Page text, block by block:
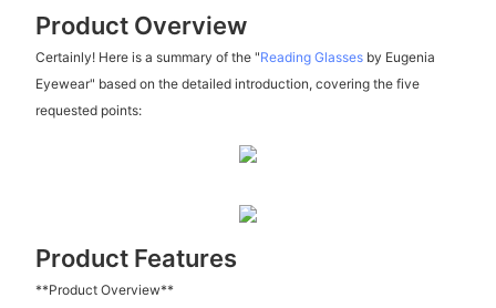
Product Overview
Certainly! Here is a summary of the "Reading Glassesby Eugenia
Eyewear" based on the detailed introduction, covering the five
requested points:
Product Features
**Product Overview**